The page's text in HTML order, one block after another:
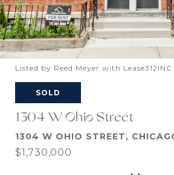
Listed by Reed Meyer with
SOLD
1304 W Ohio Street
1304 W OHIO STREET,
$1,730,000